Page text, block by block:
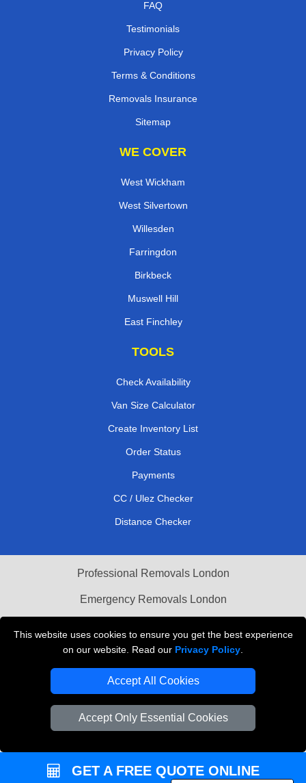
This website uses cookies to ensure you get the best experience
on our website. Read our Privacy Policy
Accept All Cookies
Accept Only Essential Cookies
FAQ
Testimonials
Privacy Policy
Terms & Conditions
Removals Insurance
Sitemap
WE COVER
West Wickham
West Silvertown
Willesden
Farringdon
Birkbeck
Muswell Hill
East Finchley
TOOLS
Check Availability
Van Size Calculator
Create Inventory List
Order Status
Payments
CC / Ulez Checker
Distance Checker
Professional Removals London
Emergency Removals London
Vehicle Recovery London
GET A FREE QUOTE ONLINE